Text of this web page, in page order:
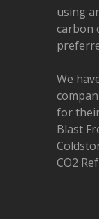
using
carbon
We
for
Blast
CO2